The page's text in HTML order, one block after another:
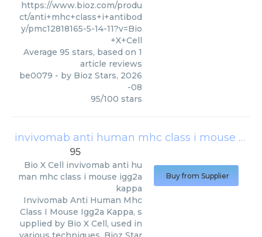
https://www.bioz.com/produ
ct/anti+mhc+class+i+antibod
y/pmc12818165-5-14-11?v=Bio
+X+Cell
Average 95 stars, based on 1
article reviews
be0079 - by Bioz Stars, 2026
-08
95/100 stars
invivomab anti human mhc class i mouse igg2a kappa
95
Bio X Cell invivomab anti hu
man mhc class i mouse igg2a
kappa
Invivomab Anti Human Mhc
Class I Mouse Igg2a Kappa, s
upplied by Bio X Cell, used in
Buy from Supplier